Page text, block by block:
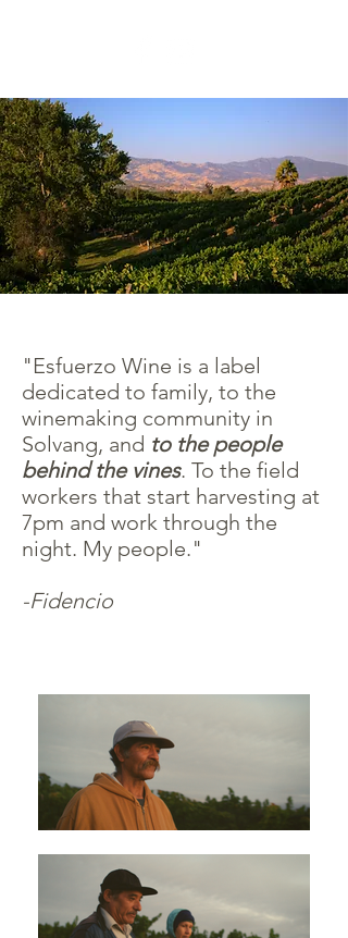
"Esfuerzo Wine is a label
dedicated to family, to the
winemaking community in
Solvang, and to the people
behind the vines. To the field
workers that start harvesting at
7pm and work through the
night. My people."
-Fidencio